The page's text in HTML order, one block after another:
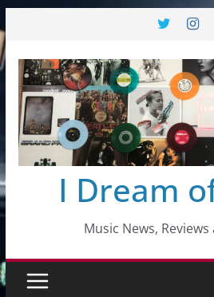
to
content
I Dream
Music News, Reviews